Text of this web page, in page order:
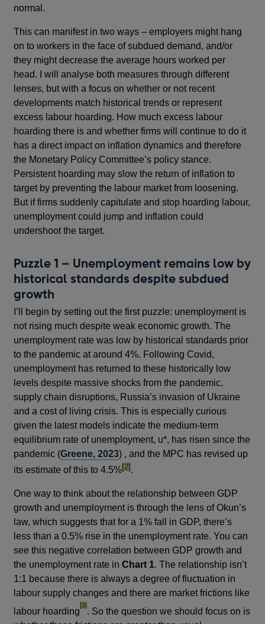
normal.
This can manifest in two ways – employers might hang
on to workers in the face of subdued demand, and/or
they might decrease the average hours worked per
head. I will analyse both measures through different
lenses, but with a focus on whether or not recent
developments match historical trends or represent
excess labour hoarding. How much excess labour
hoarding there is and whether firms will continue to do it
has a direct impact on inflation dynamics and therefore
the Monetary Policy Committee’s policy stance.
Persistent hoarding may slow the return of inflation to
target by preventing the labour market from loosening.
But if firms suddenly capitulate and stop hoarding labour,
unemployment could jump and inflation could
undershoot the target.
Puzzle 1 – Unemployment remains low by
historical standards despite subdued
growth
I’ll begin by setting out the first puzzle: unemployment is
not rising much despite weak economic growth. The
unemployment rate was low by historical standards prior
to the pandemic at around 4%. Following Covid,
unemployment has returned to these historically low
levels despite massive shocks from the pandemic,
supply chain disruptions, Russia’s invasion of Ukraine
and a cost of living crisis. This is especially curious
given the latest models indicate the medium-term
equilibrium rate of unemployment, u*, has risen since the
pandemic (Greene, 2023) , and the MPC has revised up
its estimate of this to 4.5%footnote
[2] .
One way to think about the relationship between GDP
growth and unemployment is through the lens of Okun’s
law, which suggests that for a 1% fall in GDP, there’s
less than a 0.5% rise in the unemployment rate. You can
see this negative correlation between GDP growth and
the unemployment rate inChart 1. The relationship isn’t
1:1 because there is always a degree of fluctuation in
labour supply changes and there are market frictions like
labour hoarding
footnote
[3]
. So the question we should focus on is